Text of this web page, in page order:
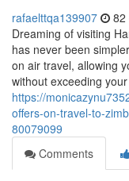
rafaelttqa139907 82
Dreaming of visiting
has never been
on air travel, allowing
without exceeding
https://
offers-on-travel-to-
80079099
Comments